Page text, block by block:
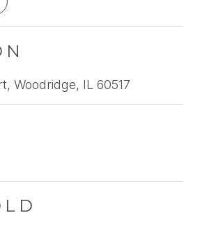
Woodridge, IL 60517